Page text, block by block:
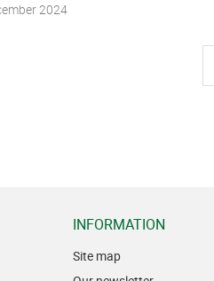
2024
INFORMATION
Site map